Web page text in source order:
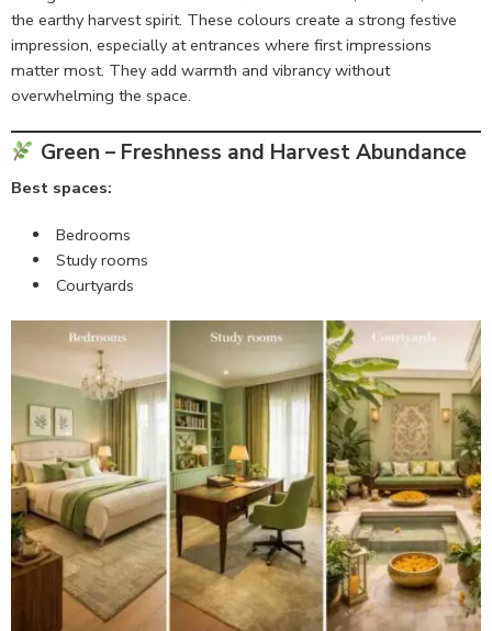
the earthy harvest spirit. These colours create a strong festive
impression, especially at entrances where first impressions
matter most. They add warmth and vibrancy without
overwhelming the space.
Green – Freshness and Harvest Abundance
Best spaces:
Bedrooms
Study rooms
Courtyards